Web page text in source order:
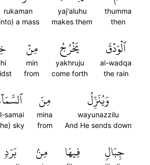
thumma
then
yaj'aluhu
makes them
rukaman
a mass
ٱلۡوَدۡقَ
al-wadqa
the rain
يَخۡرُجُ
yakhruju
come forth
مِنۡ
min
from
وَيُنَزِّلُ
wayunazzilu
And He sends down
مِنَ
mina
from
samai
sky
جِبَالٖ فِيهَا مِنۢ بَرَدٖ